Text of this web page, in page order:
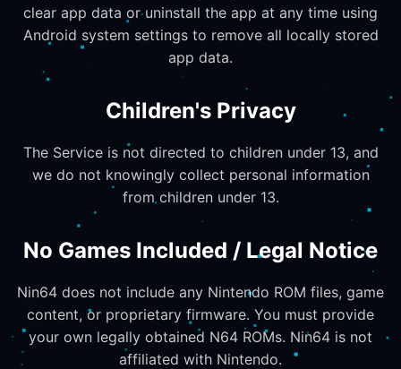
clear app data or uninstall the app at any time using
Android system settings to remove all locally stored
app data.
Children's Privacy
The Service is not directed to children under 13, and
we do not knowingly collect personal information
from children under 13.
No Games Included / Legal Notice
Nin64 does not include any Nintendo ROM files, game
content, or proprietary firmware. You must provide
your own legally obtained N64 ROMs. Nin64 is not
affiliated with Nintendo.